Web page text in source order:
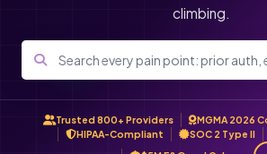
climbing.
Trusted 800+ Providers
MGMA 2026
HIPAA-Compliant
SOC 2 Type II